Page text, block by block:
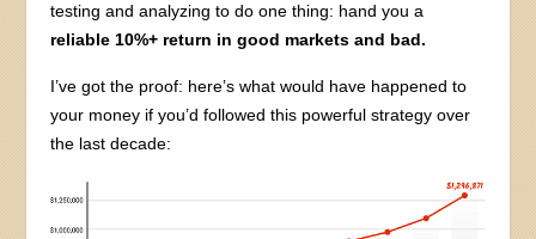
testing and analyzing to do one thing: hand you a
reliable 10%+ return in good markets and bad.
I’ve got the proof: here’s what would have happened to
your money if you’d followed this powerful strategy over
the last decade: